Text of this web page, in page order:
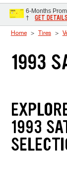
6-Months
†
GET DETAILS
Home Tires
1993
1993